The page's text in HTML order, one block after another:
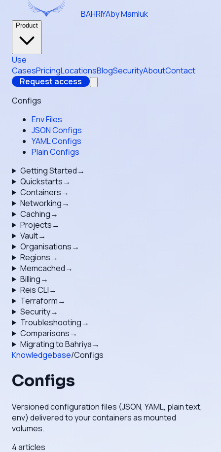
BAHRIYAby Mamluk
Product
Use
CasesPricingLocationsBlogSecurityAboutContact
Request access
Configs
Env Files
JSON Configs
YAML Configs
Plain Configs
Getting Started→
Quickstarts→
Containers→
Networking→
Caching→
Projects→
Vault→
Organisations→
Regions→
Memcached→
Billing→
Reis CLI→
Terraform→
Security→
Troubleshooting→
Comparisons→
Migrating to Bahriya→
Knowledgebase/Configs
Configs
Versioned configuration files (JSON, YAML, plain text,
env) delivered to your containers as mounted
volumes.
4articles